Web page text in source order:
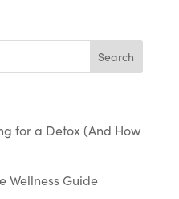
for a Detox (And How
Wellness Guide